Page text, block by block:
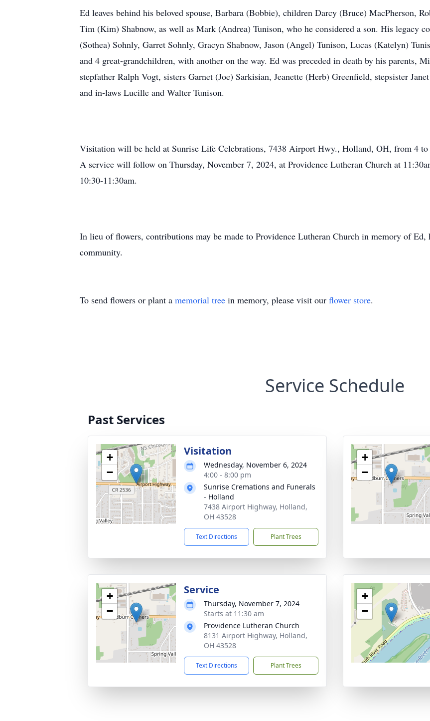
Ed leaves behind his beloved spouse, Barbara (Bobbie), children Darcy (Bruce) MacPherson,
Tim (Kim) Shabnow, as well as Mark (Andrea) Tunison, who he considered a son. His legacy
(Sothea) Sohnly, Garret Sohnly, Gracyn Shabnow, Jason (Angel) Tunison, Lucas (Katelyn)
and 4 great-grandchildren, with another on the way. Ed was preceded in death by his parents,
stepfather Ralph Vogt, sisters Garnet (Joe) Sarkisian, Jeanette (Herb) Greenfield, stepsister
and in-laws Lucille and Walter Tunison.
Visitation will be held at Sunrise Life Celebrations, 7438 Airport Hwy., Holland, OH, from 4 to
A service will follow on Thursday, November 7, 2024, at Providence Lutheran Church at
10:30-11:30am.
In lieu of flowers, contributions may be made to Providence Lutheran Church in memory of
community.
To send flowers or plant a memorial tree in memory, please visit our flower store.
Service Schedule
Past Services
+
−
Visitation
Wednesday, November 6, 2024
4:00 - 8:00 pm
Sunrise Cremations and Funerals
- Holland
7438 Airport Highway, Holland,
OH 43528
Text Directions Plant Trees
+
−
+
−
Service
Thursday, November 7, 2024
Starts at 11:30 am
Providence Lutheran Church
8131 Airport Highway, Holland,
OH 43528
Text Directions Plant Trees
+
−